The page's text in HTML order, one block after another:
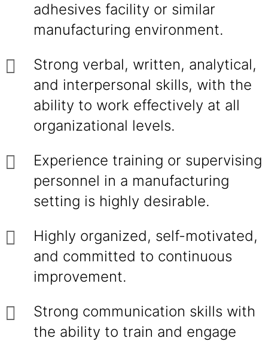
adhesives facility or similar
manufacturing environment.
Strong verbal, written, analytical,
and interpersonal skills, with the
ability to work effectively at all
organizational levels.
Experience training or supervising
personnel in a manufacturing
setting is highly desirable.
Highly organized, self-motivated,
and committed to continuous
improvement.
Strong communication skills with
the ability to train and engage